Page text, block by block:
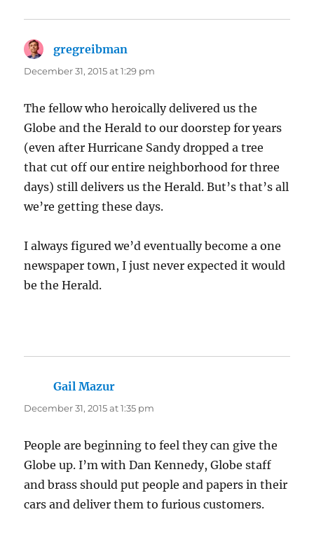
gregreibman
December 31, 2015 at 1:29 pm
The fellow who heroically delivered us the
Globe and the Herald to our doorstep for years
(even after Hurricane Sandy dropped a tree
that cut off our entire neighborhood for three
days) still delivers us the Herald. But’s that’s all
we’re getting these days.
I always figured we’d eventually become a one
newspaper town, I just never expected it would
be the Herald.
Gail Mazur
December 31, 2015 at 1:35 pm
People are beginning to feel they can give the
Globe up. I’m with Dan Kennedy, Globe staff
and brass should put people and papers in their
cars and deliver them to furious customers.